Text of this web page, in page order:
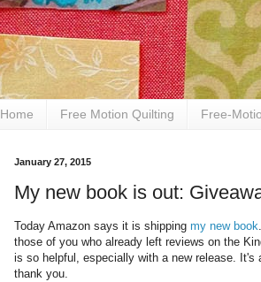
Home Free Motion Quilting Free-
January 27, 2015
My new book is out:
Today Amazon says it is shipping my new book
those of you who already left reviews on the
is so helpful, especially with a new release. It's
thank you.